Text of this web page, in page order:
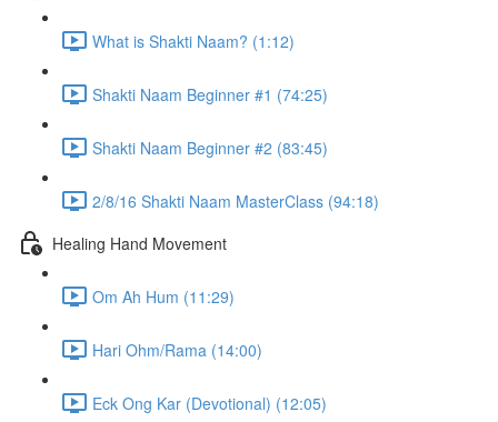
What is Shakti Naam? (1:12)
Shakti Naam Beginner #1 (74:25)
Shakti Naam Beginner #2 (83:45)
2/8/16 Shakti Naam MasterClass (94:18)
Healing Hand Movement
Om Ah Hum (11:29)
Hari Ohm/Rama (14:00)
Eck Ong Kar (Devotional) (12:05)